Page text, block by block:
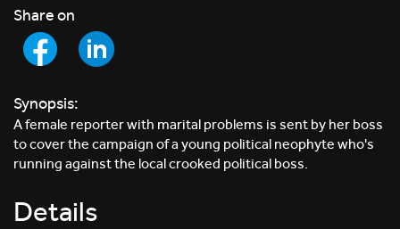
Share on
Synopsis:
A female reporter with marital problems is sent by her boss
to cover the campaign of a young political neophyte who's
running against the local crooked political boss.
Details